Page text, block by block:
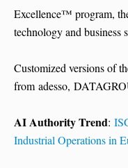
Excellence™ program,
technology and business
Customized versions of
from adesso,
AI Authority Trend:
Industrial Operations in